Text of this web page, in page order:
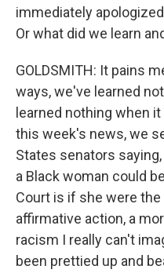
immediately
Or what did we learn
GOLDSMITH: It pains
ways, we've learned
learned nothing when
this week's news, we
States senators
a Black woman could
Court is if she were
affirmative action, a
racism I really can't
been prettied up and